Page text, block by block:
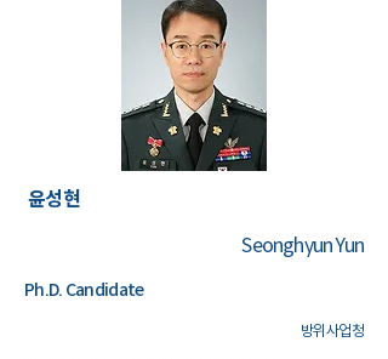
윤성현
Seonghyun Yun
Ph.D. Candidate
​방위사업청